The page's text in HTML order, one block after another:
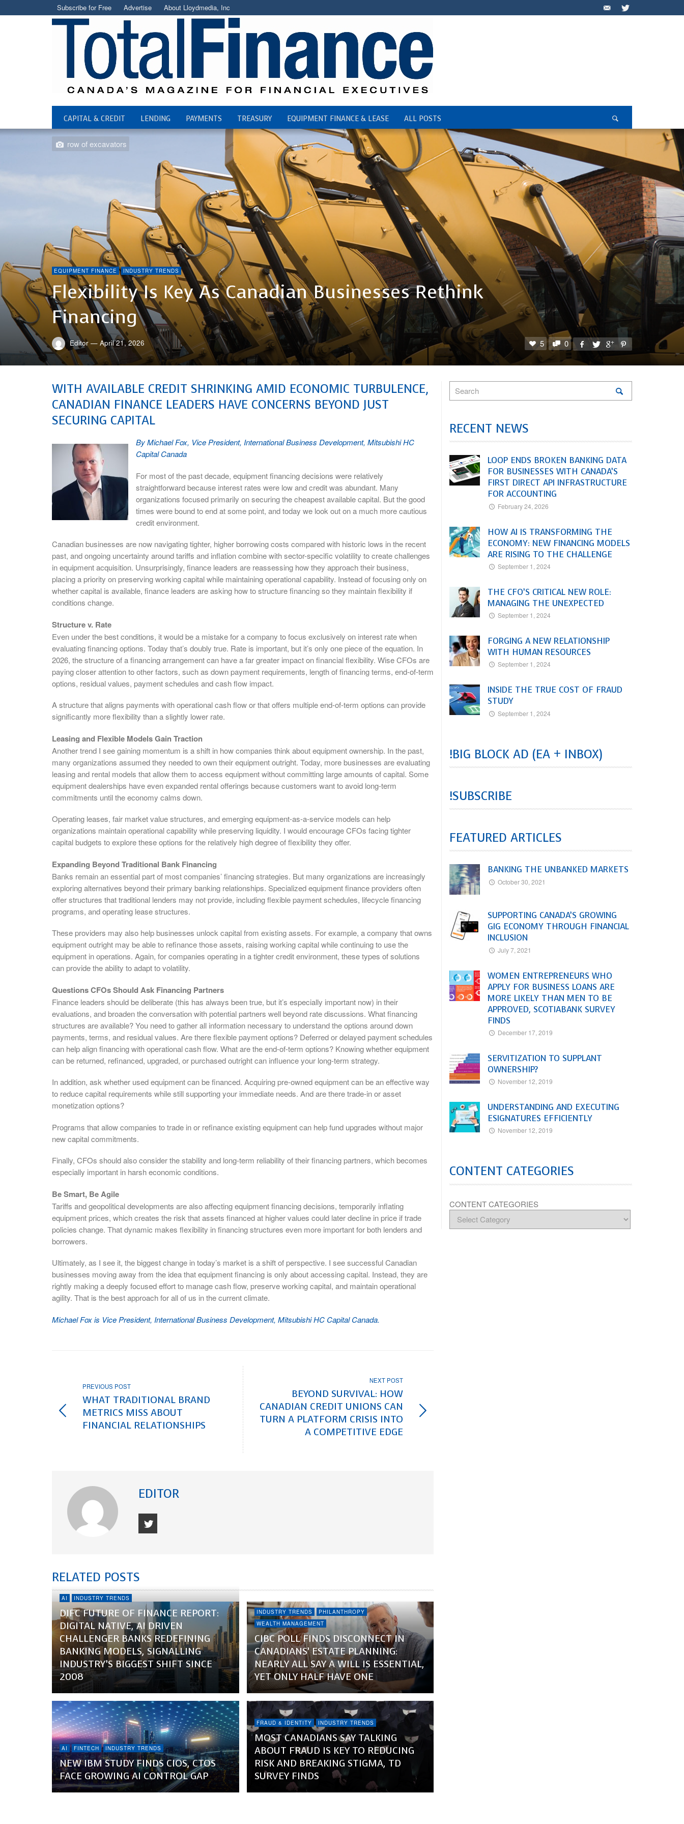
Subscribe for Free Advertise About Lloydmedia, Inc
CAPITAL & CREDIT LENDING PAYMENTS TREASURY EQUIPMENT FINANCE & LEASE ALL POSTS
row of excavators
EQUIPMENT FINANCE INDUSTRY TRENDS
Flexibility Is Key As Canadian Businesses Rethink
Financing
Editor — April 21, 2026 5 0
WITH AVAILABLE CREDIT SHRINKING AMID ECONOMIC TURBULENCE,
CANADIAN FINANCE LEADERS HAVE CONCERNS BEYOND JUST
SECURING CAPITAL
By Michael Fox, Vice President, International Business Development, Mitsubishi HC
Capital Canada
For most of the past decade, equipment financing decisions were relatively
straightforward because interest rates were low and credit was abundant. Many
organizations focused primarily on securing the cheapest available capital. But the good
times were bound to end at some point, and today we look out on a much more cautious
credit environment.
Canadian businesses are now navigating tighter, higher borrowing costs compared with historic lows in the recent
past, and ongoing uncertainty around tariffs and inflation combine with sector-specific volatility to create challenges
in equipment acquisition. Unsurprisingly, finance leaders are reassessing how they approach their business,
placing a priority on preserving working capital while maintaining operational capability. Instead of focusing only on
whether capital is available, finance leaders are asking how to structure financing so they maintain flexibility if
conditions change.
Structure v. Rate
Even under the best conditions, it would be a mistake for a company to focus exclusively on interest rate when
evaluating financing options. Today that’s doubly true. Rate is important, but it’s only one piece of the equation. In
2026, the structure of a financing arrangement can have a far greater impact on financial flexibility. Wise CFOs are
paying closer attention to other factors, such as down payment requirements, length of financing terms, end-of-term
options, residual values, payment schedules and cash flow impact.
A structure that aligns payments with operational cash flow or that offers multiple end-of-term options can provide
significantly more flexibility than a slightly lower rate.
Leasing and Flexible Models Gain Traction
Another trend I see gaining momentum is a shift in how companies think about equipment ownership. In the past,
many organizations assumed they needed to own their equipment outright. Today, more businesses are evaluating
leasing and rental models that allow them to access equipment without committing large amounts of capital. Some
equipment dealerships have even expanded rental offerings because customers want to avoid long-term
commitments until the economy calms down.
Operating leases, fair market value structures, and emerging equipment-as-a-service models can help
organizations maintain operational capability while preserving liquidity. I would encourage CFOs facing tighter
capital budgets to explore these options for the relatively high degree of flexibility they offer.
Expanding Beyond Traditional Bank Financing
Banks remain an essential part of most companies’ financing strategies. But many organizations are increasingly
exploring alternatives beyond their primary banking relationships. Specialized equipment finance providers often
offer structures that traditional lenders may not provide, including flexible payment schedules, lifecycle financing
programs, and operating lease structures.
These providers may also help businesses unlock capital from existing assets. For example, a company that owns
equipment outright may be able to refinance those assets, raising working capital while continuing to use the
equipment in operations. Again, for companies operating in a tighter credit environment, these types of solutions
can provide the ability to adapt to volatility.
Questions CFOs Should Ask Financing Partners
Finance leaders should be deliberate (this has always been true, but it’s especially important now) in their
evaluations, and broaden the conversation with potential partners well beyond rate discussions. What financing
structures are available? You need to gather all information necessary to understand the options around down
payments, terms, and residual values. Are there flexible payment options? Deferred or delayed payment schedules
can help align financing with operational cash flow. What are the end-of-term options? Knowing whether equipment
can be returned, refinanced, upgraded, or purchased outright can influence your long-term strategy.
In addition, ask whether used equipment can be financed. Acquiring pre-owned equipment can be an effective way
to reduce capital requirements while still supporting your immediate needs. And are there trade-in or asset
monetization options?
Programs that allow companies to trade in or refinance existing equipment can help fund upgrades without major
new capital commitments.
Finally, CFOs should also consider the stability and long-term reliability of their financing partners, which becomes
especially important in harsh economic conditions.
Be Smart, Be Agile
Tariffs and geopolitical developments are also affecting equipment financing decisions, temporarily inflating
equipment prices, which creates the risk that assets financed at higher values could later decline in price if trade
policies change. That dynamic makes flexibility in financing structures even more important for both lenders and
borrowers.
Ultimately, as I see it, the biggest change in today’s market is a shift of perspective. I see successful Canadian
businesses moving away from the idea that equipment financing is only about accessing capital. Instead, they are
rightly making a deeply focused effort to manage cash flow, preserve working capital, and maintain operational
agility. That is the best approach for all of us in the current climate.
Michael Fox is Vice President, International Business Development, Mitsubishi HC Capital Canada.
PREVIOUS POST
WHAT TRADITIONAL BRAND
METRICS MISS ABOUT
FINANCIAL RELATIONSHIPS
NEXT POST
BEYOND SURVIVAL: HOW
CANADIAN CREDIT UNIONS CAN
TURN A PLATFORM CRISIS INTO
A COMPETITIVE EDGE
EDITOR
RELATED POSTS
AI INDUSTRY TRENDS
DIFC FUTURE OF FINANCE REPORT:
DIGITAL NATIVE, AI DRIVEN
CHALLENGER BANKS REDEFINING
BANKING MODELS, SIGNALLING
INDUSTRY’S BIGGEST SHIFT SINCE
2008
INDUSTRY TRENDS
PHILANTHROPY
WEALTH MANAGEMENT
CIBC POLL FINDS DISCONNECT IN
CANADIANS’ ESTATE PLANNING:
NEARLY ALL SAY A WILL IS ESSENTIAL,
YET ONLY HALF HAVE ONE
AI FINTECH INDUSTRY TRENDS
NEW IBM STUDY FINDS CIOS, CTOS
FACE GROWING AI CONTROL GAP
FRAUD & IDENTITY INDUSTRY TRENDS
MOST CANADIANS SAY TALKING
ABOUT FRAUD IS KEY TO REDUCING
RISK AND BREAKING STIGMA, TD
SURVEY FINDS
RECENT NEWS
LOOP ENDS BROKEN BANKING DATA
FOR BUSINESSES WITH CANADA’S
FIRST DIRECT API INFRASTRUCTURE
FOR ACCOUNTING
February 24, 2026
HOW AI IS TRANSFORMING THE
ECONOMY: NEW FINANCING MODELS
ARE RISING TO THE CHALLENGE
September 1, 2024
THE CFO’S CRITICAL NEW ROLE:
MANAGING THE UNEXPECTED
September 1, 2024
FORGING A NEW RELATIONSHIP
WITH HUMAN RESOURCES
September 1, 2024
INSIDE THE TRUE COST OF FRAUD
STUDY
September 1, 2024
!BIG BLOCK AD (EA + INBOX)
!SUBSCRIBE
FEATURED ARTICLES
BANKING THE UNBANKED MARKETS
October 30, 2021
SUPPORTING CANADA’S GROWING
GIG ECONOMY THROUGH FINANCIAL
INCLUSION
July 7, 2021
WOMEN ENTREPRENEURS WHO
APPLY FOR BUSINESS LOANS ARE
MORE LIKELY THAN MEN TO BE
APPROVED, SCOTIABANK SURVEY
FINDS
December 17, 2019
SERVITIZATION TO SUPPLANT
OWNERSHIP?
November 12, 2019
UNDERSTANDING AND EXECUTING
ESIGNATURES EFFICIENTLY
November 12, 2019
CONTENT CATEGORIES
CONTENT CATEGORIES